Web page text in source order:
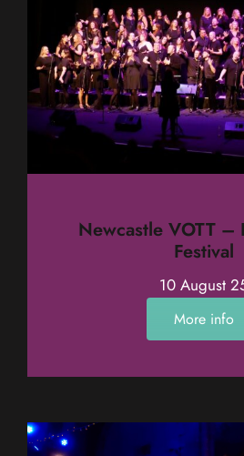
Newcastle VOTT –
Festival
10 August
More info